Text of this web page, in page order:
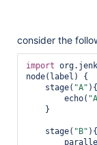
consider the
import
node(label) {
    stage(
"A" ){
        echo(
    stage(
"B" ){